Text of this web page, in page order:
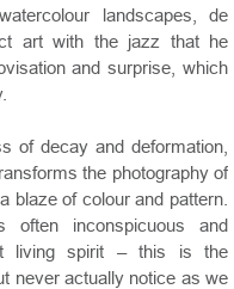
landscapes, de
art with the jazz that he
and surprise, which
of decay and deformation,
the photography of
blaze of colour and pattern.
inconspicuous and
living spirit – this is the
never actually notice as we